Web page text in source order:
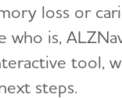
loss or
who is,
tool,
steps.